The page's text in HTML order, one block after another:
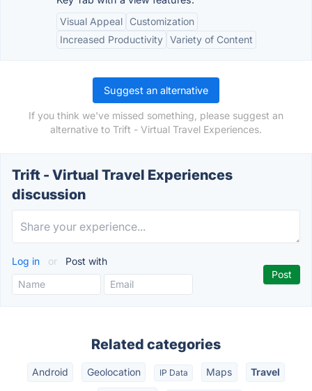
Visual Appeal
Customization
Increased Productivity Variety of Content
Suggest an alternative
If you think we've missed something, please suggest an
alternative to Trift - Virtual Travel Experiences.
Trift - Virtual Travel Experiences
discussion
Log in or Post with
Related categories
Android Geolocation IP Data Maps Travel